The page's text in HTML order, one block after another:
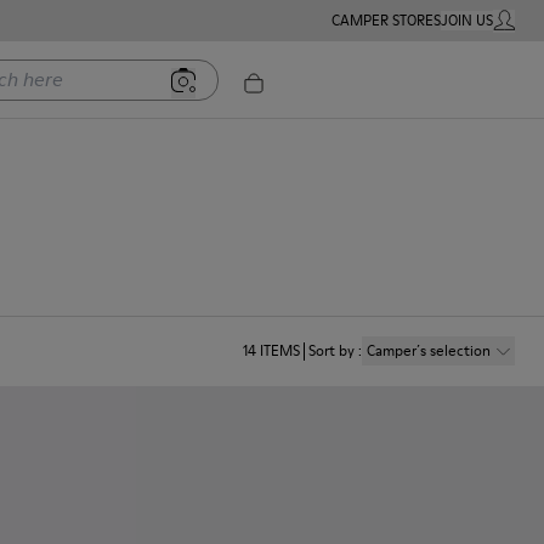
CAMPER STORESJOIN USMY
14 ITEMS Sort by: Camper´s selection